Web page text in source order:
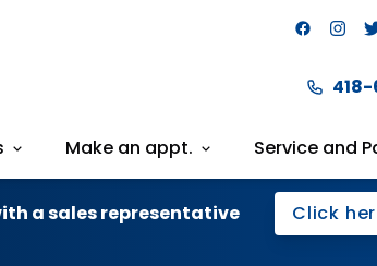
Make an appt. Service and
a sales representative Click